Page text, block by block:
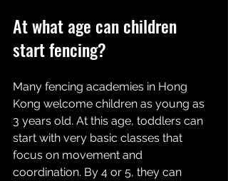
At what age can children
start fencing?
Many fencing academies in Hong
Kong welcome children as young as
3 years old. At this age, toddlers can
start with very basic classes that
focus on movement and
coordination. By 4 or 5, they can